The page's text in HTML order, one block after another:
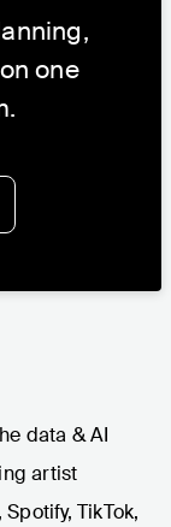
one
data & AI
artist
TikTok,